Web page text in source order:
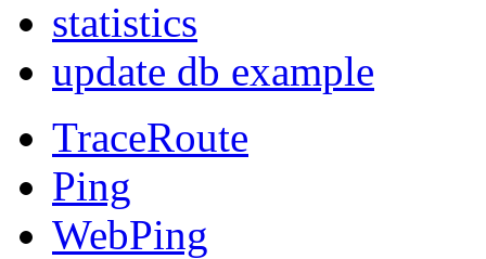
statistics
update db example
TraceRoute
Ping
WebPing